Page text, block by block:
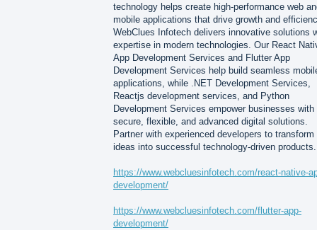
technology helps create high-performance web
mobile applications that drive growth and
WebClues Infotech delivers innovative solutions
expertise in modern technologies. Our React
App Development Services and Flutter App
Development Services help build seamless
applications, while .NET Development Services,
Reactjs development services, and Python
Development Services empower businesses with
secure, flexible, and advanced digital solutions.
Partner with experienced developers to transform
ideas into successful technology-driven products.
https://www.webcluesinfotech.com/react-native-
development/
https://www.webcluesinfotech.com/flutter-app-
development/